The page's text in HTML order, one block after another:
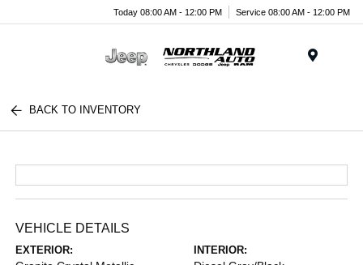
Today 08:00 AM - 12:00 PM Service 08:00 AM - 12:00 PM
BACK TO INVENTORY
VEHICLE DETAILS
EXTERIOR: INTERIOR: